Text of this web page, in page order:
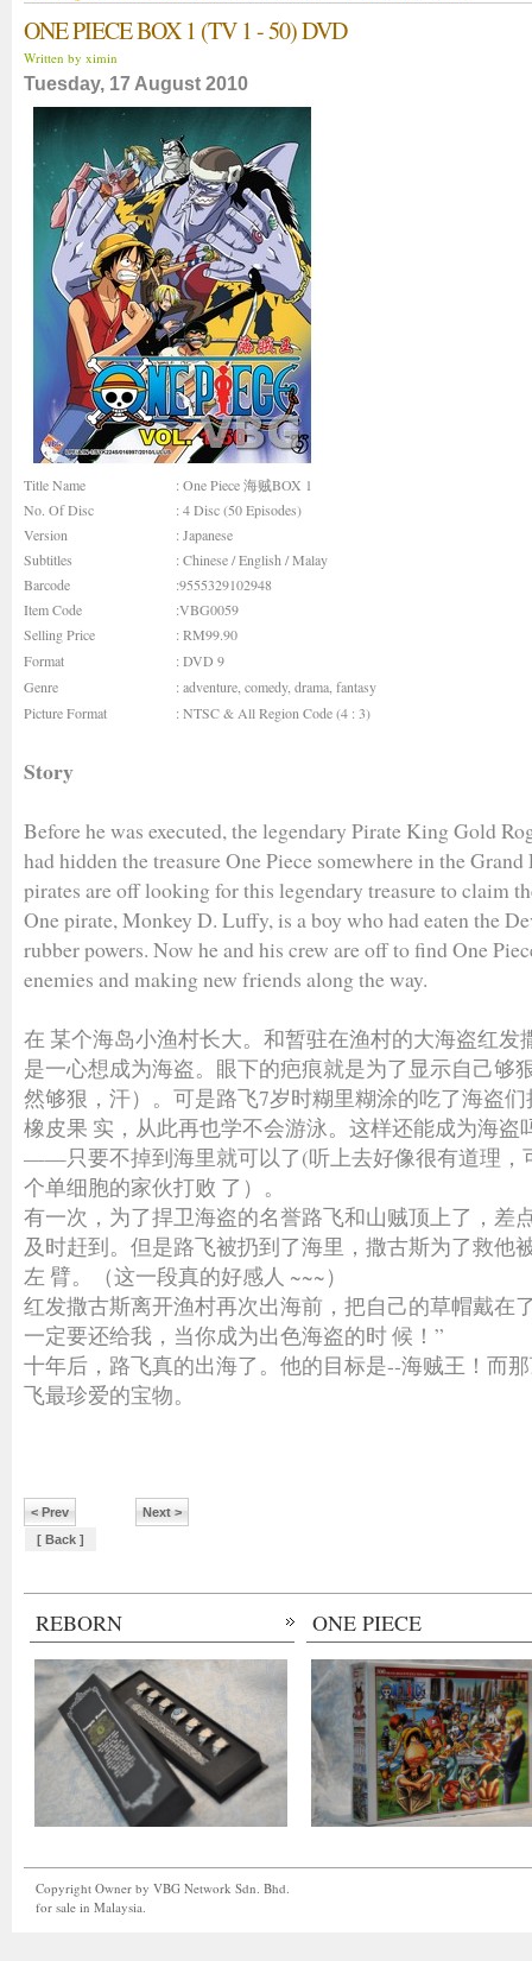
ONE PIECE BOX 1 (TV 1 - 50) DVD
Written by ximin
Tuesday, 17 August 2010
Title Name
: One Piece 海贼BOX 1
No. Of Disc
: 4 Disc (50 Episodes)
Version
: Japanese
Subtitles
: Chinese / English / Malay
Barcode
:9555329102948
Item Code
:VBG0059
Selling Price
: RM99.90
Format
: DVD 9
Genre
: adventure comedy, drama fantasy
Picture Format
: NTSC & All Region Code (4 : 3)
Story
Before he was executed, the legendary Pirate King Gold
had hidden the treasure One Piece somewhere in the
pirates are off looking for this legendary treasure to claim
One pirate, Monkey D. Luffy, is a boy who had eaten the
rubber powers. Now he and his crew are off to find One
enemies and making new friends along the way.
在 某个海岛小渔村长大。和暂驻在渔村的大海盗红发
是一心想成为海盗。眼下的疤痕就是为了显示自己够
然够狠，汗）。可是路飞7岁时糊里糊涂的吃了海盗
橡皮果 实，从此再也学不会游泳。这样还能成为海盗
——只要不掉到海里就可以了(听上去好像很有道理
个单细胞的家伙打败 了）。
有一次，为了捍卫海盗的名誉路飞和山贼顶上了，差
及时赶到。但是路飞被扔到了海里，撒古斯为了救他
左 臂。（这一段真的好感人 ~~~）
红发撒古斯离开渔村再次出海前，把自己的草帽戴在
一定要还给我，当你成为出色海盗的时 候！”
十年后，路飞真的出海了。他的目标是--海贼王！而
飞最珍爱的宝物。
< Prev
Next >
[ Back ]
REBORN ONE PIECE
Copyright Owner by VBG Network Sdn. Bhd.
for sale in Malaysia.